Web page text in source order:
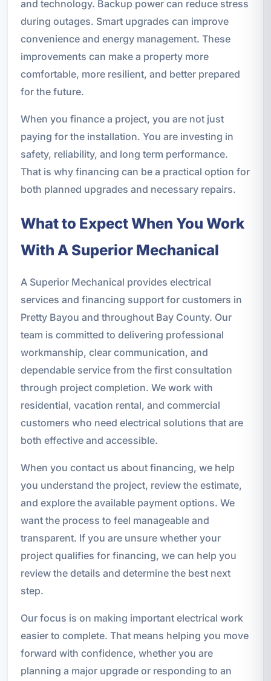
and technology. Backup power can reduce stress
during outages. Smart upgrades can improve
convenience and energy management. These
improvements can make a property more
comfortable, more resilient, and better prepared
for the future.
When you finance a project, you are not just
paying for the installation. You are investing in
safety, reliability, and long term performance.
That is why financing can be a practical option for
both planned upgrades and necessary repairs.
What to Expect When You Work
With A Superior Mechanical
A Superior Mechanical provides electrical
services and financing support for customers in
Pretty Bayou and throughout Bay County. Our
team is committed to delivering professional
workmanship, clear communication, and
dependable service from the first consultation
through project completion. We work with
residential, vacation rental, and commercial
customers who need electrical solutions that are
both effective and accessible.
When you contact us about financing, we help
you understand the project, review the estimate,
and explore the available payment options. We
want the process to feel manageable and
transparent. If you are unsure whether your
project qualifies for financing, we can help you
review the details and determine the best next
step.
Our focus is on making important electrical work
easier to complete. That means helping you move
forward with confidence, whether you are
planning a major upgrade or responding to an